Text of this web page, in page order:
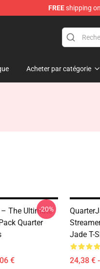
FREEshipping
Acheter par catégorie
The Ultimate
Quarter
€
-20%
Jade T-
24,38 €